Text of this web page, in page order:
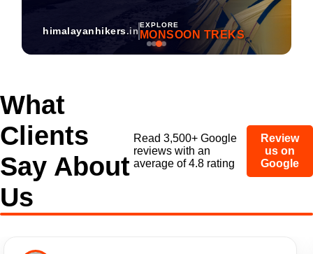
himalayanhikers.in
EXPLORE
MONSOON TREKS
What
Clients
Say About
Us
Read 3,500+ Google
reviews with an
average of 4.8 rating
Review
us on
Google